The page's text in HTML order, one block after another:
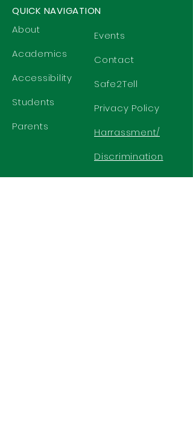
QUICK NAVIGATION
About
Academics
Accessibility
Students
Parents
Events
Contact
Safe2Tell
Privacy Policy
Harrassment/
Discrimination
Policy